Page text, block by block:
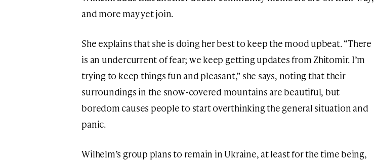
and more may yet join.
She explains that she is doing her best to keep the mood upbeat. “There
is an undercurrent of fear; we keep getting updates from Zhitomir. I’m
trying to keep things fun and pleasant,” she says, noting that their
surroundings in the snow-covered mountains are beautiful, but
boredom causes people to start overthinking the general situation and
panic.
Wilhelm’s group plans to remain in Ukraine, at least for the time being,